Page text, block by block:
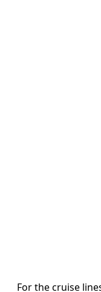
For the cruise